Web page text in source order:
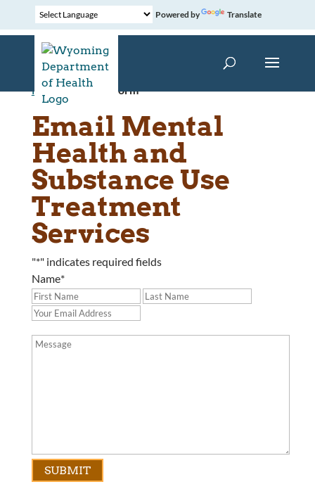
Powered by Translate
Home »Contact Form
Email Mental
Health and
Substance Use
Treatment
Services
"*" indicates required fields
Name*